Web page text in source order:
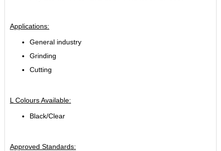
Applications:
General industry
Grinding
Cutting
L Colours Available:
Black/Clear
Approved Standards: